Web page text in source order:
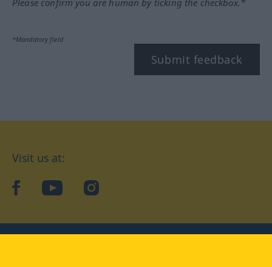
Please confirm you are human by ticking the checkbox.*
*Mandatory field
Submit feedback
Visit us at:
facebookYouTubeInstagram